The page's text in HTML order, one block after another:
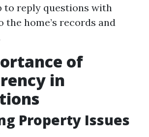
to reply questions with
the home’s records and
of
in
Property Issues